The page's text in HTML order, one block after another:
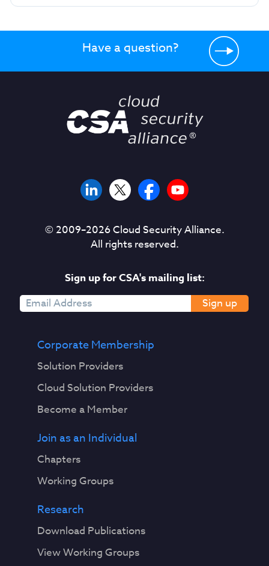
Have a question?
© 2009–2026Cloud Security Alliance.
All rights reserved.
Sign up for CSA's mailing list:
Sign up
Corporate Membership
Solution Providers
Cloud Solution Providers
Become a Member
Join as an Individual
Chapters
Working Groups
Research
Download Publications
View Working Groups